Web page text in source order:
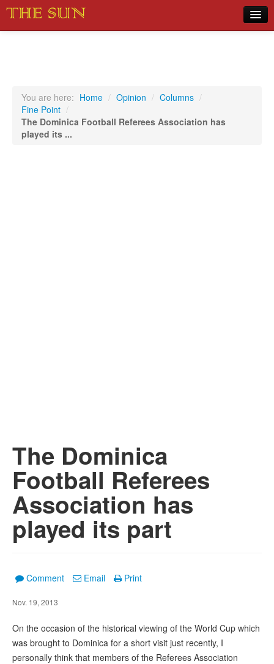
Sports
Music
You are here: Home / Opinion / Columns /
Fine Point /
The Dominica Football Referees Association has
played its ...
The Dominica
Football Referees
Association has
played its part
Comment Email Print
Nov. 19, 2013
On the occasion of the historical viewing of the World Cup which
was brought to Dominica for a short visit just recently, I
personally think that members of the Referees Association